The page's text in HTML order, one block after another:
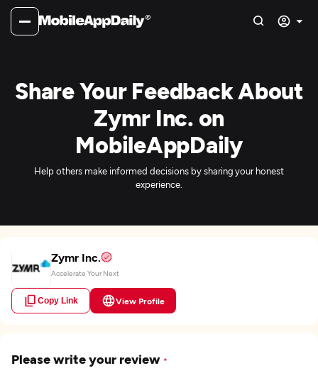
Share Your Feedback About
Zymr Inc. on
MobileAppDaily
Help others make informed decisions by sharing your honest
experience.
Zymr Inc.
Accelerate Your Next
Copy Link View Profile
Please write your review *